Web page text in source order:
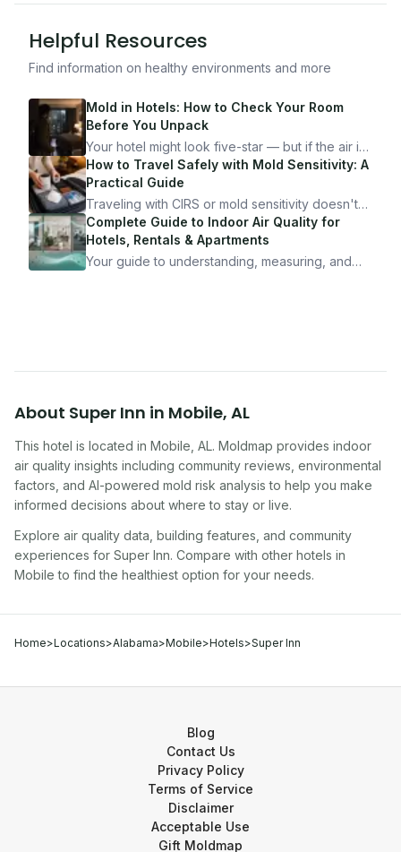
Helpful Resources
Find information on healthy environments and more
Mold in Hotels: How to Check Your Room
Before You Unpack
Your hotel might look five-star — but if the air is
bad, your health is paying the price. Here's
exactly how to inspect any hotel room in under
10 minutes.
How to Travel Safely with Mold Sensitivity: A
Practical Guide
Traveling with CIRS or mold sensitivity doesn't
mean staying home. Here's the system I use to
travel confidently — and actually enjoy it.
Complete Guide to Indoor Air Quality for
Hotels, Rentals & Apartments
Your guide to understanding, measuring, and
About Super Inn in Mobile, AL
This hotel is located in Mobile AL. Moldmap provides indoor
air quality insights including community reviews, environmental
factors, and AI-powered mold risk analysis to help you make
informed decisions about where to stay or live.
Explore air quality data, building features, and community
experiences for Super Inn. Compare with other hotels in
Mobile to find the healthiest option for your needs.
Home>Locations>Alabama>Mobile>Hotels>Super Inn
Blog
Contact Us
Privacy Policy
Terms of Service
Disclaimer
Acceptable Use
Gift Moldmap